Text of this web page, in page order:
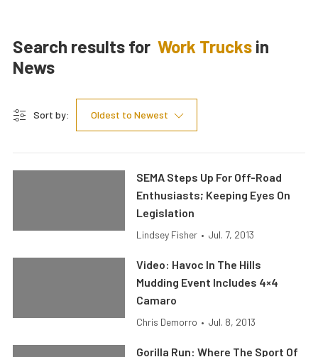
Search results for Work Trucks in
News
Sort by: Oldest to Newest
SEMA Steps Up For Off-Road
Enthusiasts; Keeping Eyes On
Legislation
Lindsey Fisher • Jul. 7, 2013
Video: Havoc In The Hills
Mudding Event Includes 4×4
Camaro
Chris Demorro • Jul. 8, 2013
Gorilla Run: Where The Sport Of